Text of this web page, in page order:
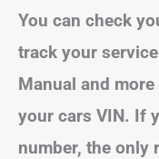
You can check
track your
Manual and
your cars VIN. If
number, the only